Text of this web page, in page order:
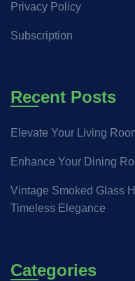
Privacy Policy
Subscription
Recent Posts
Elevate Your Living
Enhance Your Dining
Vintage Smoked Glass
Timeless Elegance
Categories